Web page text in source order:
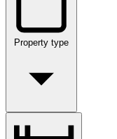
Property type